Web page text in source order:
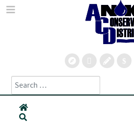
Search
Type 2 or more characters for results.
Home